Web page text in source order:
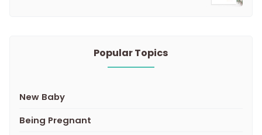
Popular Topics
New Baby
Being Pregnant